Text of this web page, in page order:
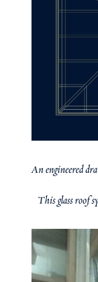
An engineered
This glass roof